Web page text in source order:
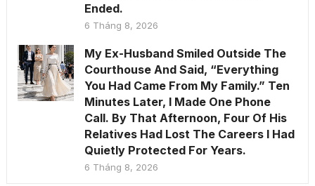
Ended.
6 Tháng 8, 2026
My Ex-Husband Smiled Outside The
Courthouse And Said, “Everything
You Had Came From My Family.” Ten
Minutes Later, I Made One Phone
Call. By That Afternoon, Four Of His
Relatives Had Lost The Careers I Had
Quietly Protected For Years.
6 Tháng 8, 2026